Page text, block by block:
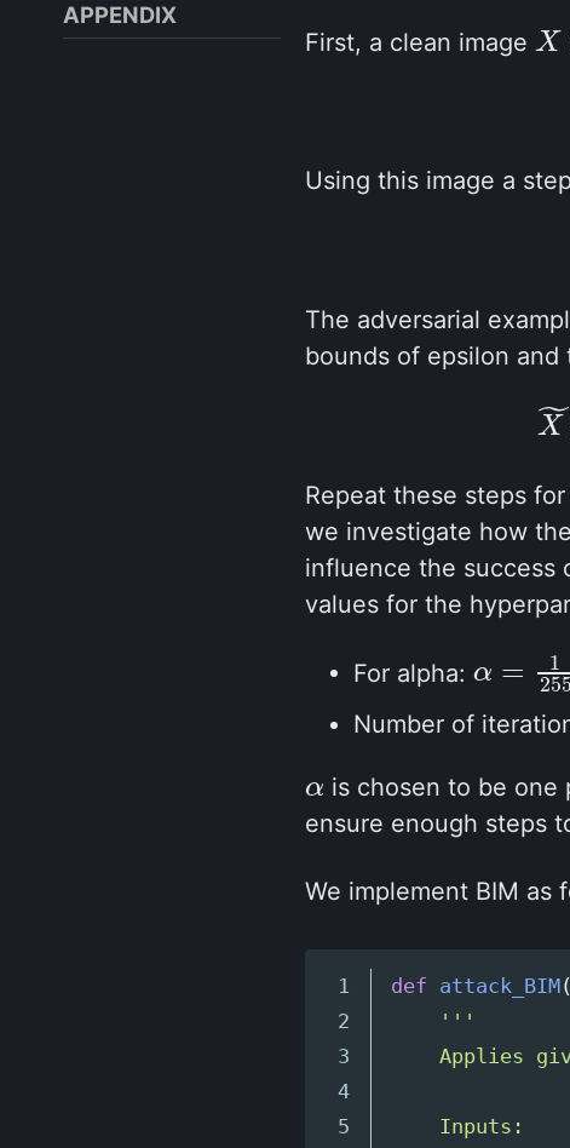
APPENDIX
First, a clean image X
X
Using this image a
The adversarial
bounds of epsilon and
X
˜
Repeat these steps for
we investigate how
influence the success
values for the
For alpha: α =
1
255
α=1255
Number of
α
α is chosen to be one
ensure enough steps
We implement BIM as
1
2
3
4
5
def attack_BIM(
'''
Applies
    Inputs: